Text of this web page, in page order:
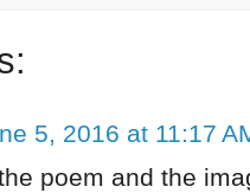
5, 2016 at 11:17
poem and the